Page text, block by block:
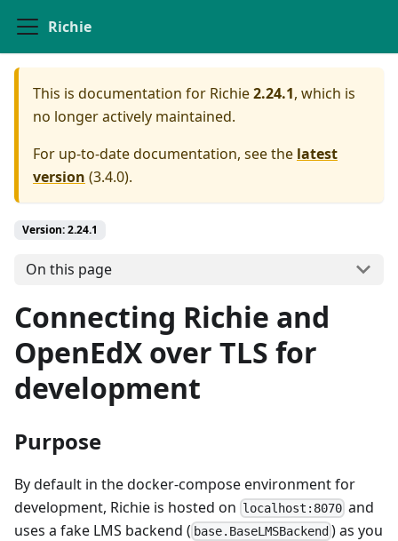
Richie
This is documentation for Richie2.24.1, which is
no longer actively maintained.
For up-to-date documentation, see the latest
version (3.4.0).
Version: 2.24.1
On this page
Connecting Richie and
OpenEdX over TLS for
development
Purpose
By default in the docker-compose environment for
development, Richie is hosted on localhost:8070 and
uses a fake LMS backend ( base.BaseLMSBackend ) as you